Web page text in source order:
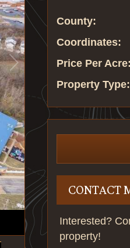
County:
Coordinates:
Price Per Acre:
Property Type:
CONTACT
Interested?
property!